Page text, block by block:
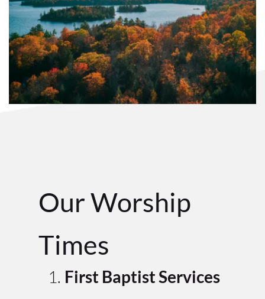
Our Worship
Times
First Baptist Services